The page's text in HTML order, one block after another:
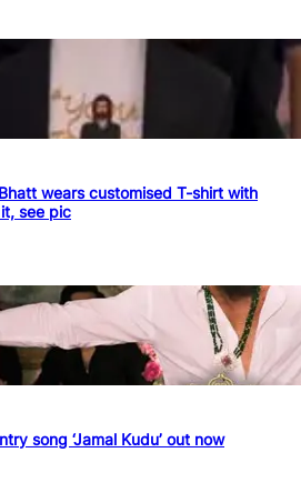
Bhatt wears customised T-shirt with
see pic
song ‘Jamal Kudu’ out now